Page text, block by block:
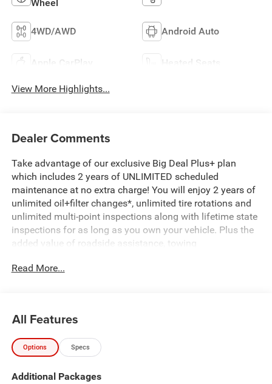
Wheel
4WD/AWD Android Auto
Apple CarPlay Heated Seats
View More Highlights...
Dealer Comments
Take advantage of our exclusive Big Deal Plus+ plan
which includes 2 years of UNLIMITED scheduled
maintenance at no extra charge! You will enjoy 2 years of
unlimited oil+filter changes*, unlimited tire rotations and
unlimited multi-point inspections along with lifetime state
inspections for as long as you own your vehicle. Plus the
added value of roadside assistance, towing
this at no extra charge and included with every vehicle we
fair and honest value for your trade. Featured Equipment:
- 3.0L I-6 Twin Turbocharged (Hurricane) (Includes Aux
Control System, Dual Exhaust w/Black Tips, GVWR: 7,100
Read More...
All Features
Options Specs
Additional Packages